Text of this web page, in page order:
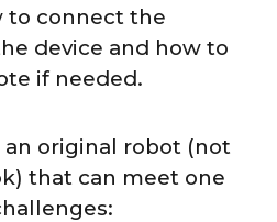
to connect the
device and how to
if needed.
original robot (not
that can meet one